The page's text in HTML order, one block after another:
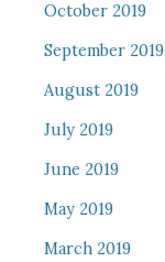
October 2019
September 2019
August 2019
July 2019
June 2019
May 2019
March 2019